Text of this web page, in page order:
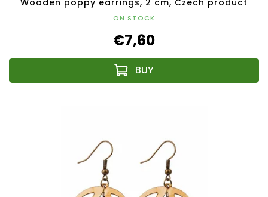
ON STOCK
€7,60